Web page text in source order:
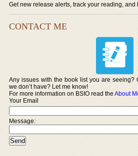
Get new release alerts, track your reading,
CONTACT ME
Any issues with the book list you are seeing?
we don’t have? Let me know!
For more information on BSIO read theAbout
Your Email
Message: